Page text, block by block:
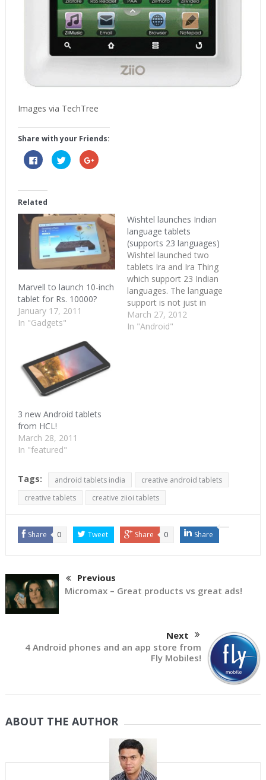
Images via TechTree
Share with your Friends:
Click
to
share
(Opens
in
new
window)
Click
to
share
window)
Click
to
window)
Related
Marvell to launch 10-inch
tablet for Rs. 10000?
January 17, 2011
In "Gadgets"
Wishtel launches Indian
language tablets
(supports 23 languages)
Wishtel launched two
tablets Ira and Ira Thing
which support 23 Indian
languages. The language
support is not just in
typing but is available in
menu options too.
March 27, 2012
In "Android"
3 new Android tablets
from HCL!
March 28, 2011
In "featured"
Tags: android tablets india
creative android tablets
creative tablets
creative ziioi tablets
Share 0 Tweet Share 0 Share
Previous
Micromax – Great products vs great ads!
Next
4 Android phones and an app store from
Fly Mobiles!
ABOUT THE AUTHOR